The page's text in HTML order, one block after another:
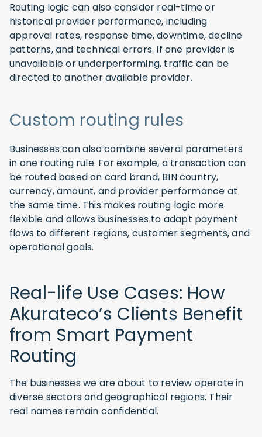
Routing logic can also consider real-time or
historical provider performance, including
approval rates, response time, downtime, decline
patterns, and technical errors. If one provider is
unavailable or underperforming, traffic can be
directed to another available provider.
Custom routing rules
Businesses can also combine several parameters
in one routing rule. For example, a transaction can
be routed based on card brand, BIN country,
currency, amount, and provider performance at
the same time. This makes routing logic more
flexible and allows businesses to adapt payment
flows to different regions, customer segments, and
operational goals.
Real-life Use Cases: How
Akurateco’s Clients Benefit
from Smart Payment
Routing
The businesses we are about to review operate in
diverse sectors and geographical regions. Their
real names remain confidential.